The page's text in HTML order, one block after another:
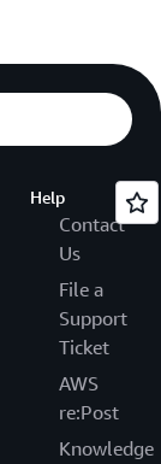
Help
Contact
Us
File a
Support
Ticket
AWS
re:Post
Knowledge